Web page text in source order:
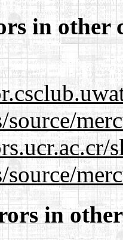
in other
source/
source/
in